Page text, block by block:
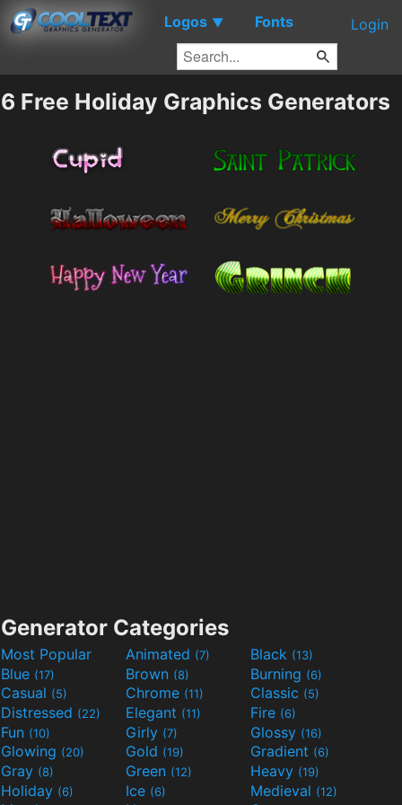
Logos ▼ Fonts Login
6 Free Holiday Graphics Generators
Generator Categories
Most Popular Animated (7) Black (13)
Blue (17) Brown (8) Burning (6)
Casual (5) Chrome (11) Classic (5)
Distressed (22) Elegant (11) Fire (6)
Fun (10) Girly (7) Glossy (16)
Glowing (20) Gold (19) Gradient (6)
Gray (8) Green (12) Heavy (19)
Holiday (6) Ice (6) Medieval (12)